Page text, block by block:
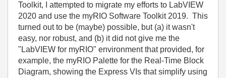
Toolkit, I attempted to migrate my efforts to LabVIEW
2020 and use the myRIO Software Toolkit 2019. This
turned out to be (maybe) possible, but (a) it wasn't
easy, nor robust, and (b) it did not give me the
"LabVIEW for myRIO" environment that provided, for
example, the myRIO Palette for the Real-Time Block
Diagram, showing the Express VIs that simplify using